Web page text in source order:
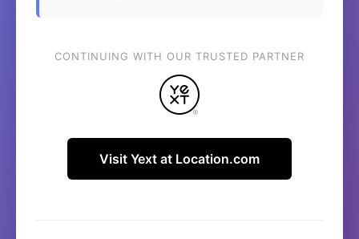
CONTINUING WITH OUR TRUSTED PARTNER
Visit Yext at Location.com